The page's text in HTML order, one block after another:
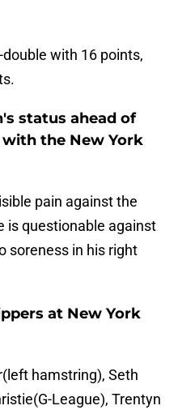
with 16 points,
status ahead of
the New York
pain against the
is questionable against
soreness in his right
at New York
hamstring), Seth
League), Trentyn